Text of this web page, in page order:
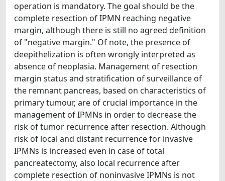
operation is mandatory. The goal should be the
complete resection of IPMN reaching negative
margin, although there is still no agreed definition
of "negative margin." Of note, the presence of
deepithelization is often wrongly interpreted as
absence of neoplasia. Management of resection
margin status and stratification of surveillance of
the remnant pancreas, based on characteristics of
primary tumour, are of crucial importance in the
management of IPMNs in order to decrease the
risk of tumor recurrence after resection. Although
risk of local and distant recurrence for invasive
IPMNs is increased even in case of total
pancreatectomy, also local recurrence after
complete resection of noninvasive IPMNs is not